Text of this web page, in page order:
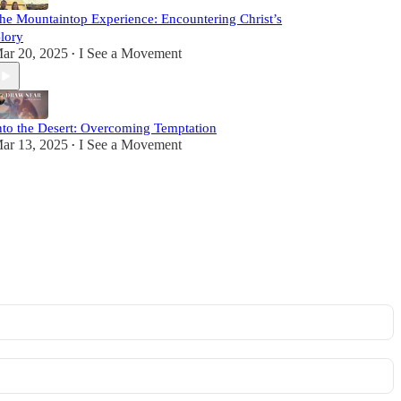
Mountaintop Experience: Encountering Christ’s
20, 2025 • I See a Movement
the Desert: Overcoming Temptation
13, 2025 • I See a Movement